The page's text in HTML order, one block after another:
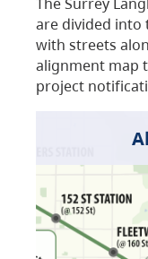
are divided into
with streets
alignment map
project